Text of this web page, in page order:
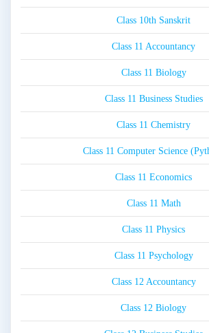
Class 10th Sanskrit
Class 11 Accountancy
Class 11 Biology
Class 11 Business Studies
Class 11 Chemistry
Class 11 Computer Science
Class 11 Economics
Class 11 Math
Class 11 Physics
Class 11 Psychology
Class 12 Accountancy
Class 12 Biology